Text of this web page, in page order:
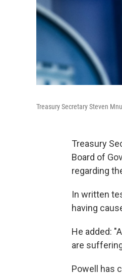
Treasury Secretary Steven
Treasury
Board of
regarding
In written
having
He added:
are
Powell has